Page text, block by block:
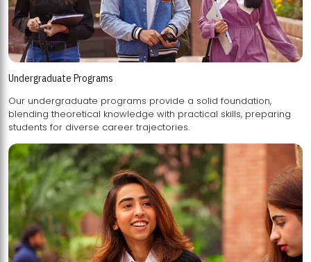
Undergraduate Programs
Our undergraduate programs provide a solid foundation,
blending theoretical knowledge with practical skills, preparing
students for diverse career trajectories.